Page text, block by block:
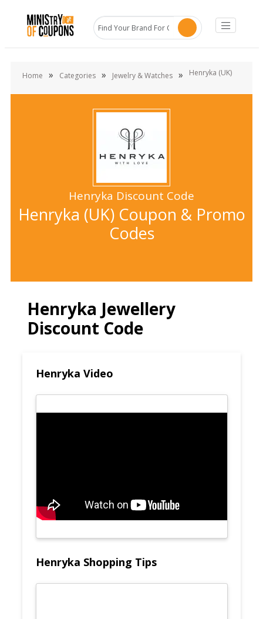
Home » Categories » Jewelry & Watches » Henryka (UK)
Henryka Discount Code
Henryka (UK) Coupon & Promo
Codes
Henryka Jewellery
Discount Code
Henryka Video
Henryka Shopping Tips